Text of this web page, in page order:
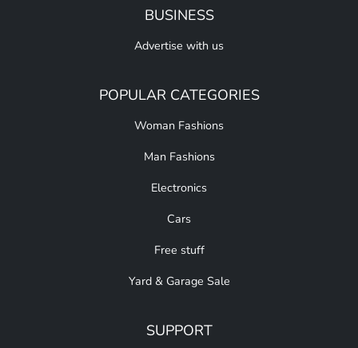
BUSINESS
Advertise with us
POPULAR CATEGORIES
Woman Fashions
Man Fashions
Electronics
Cars
Free stuff
Yard & Garage Sale
SUPPORT